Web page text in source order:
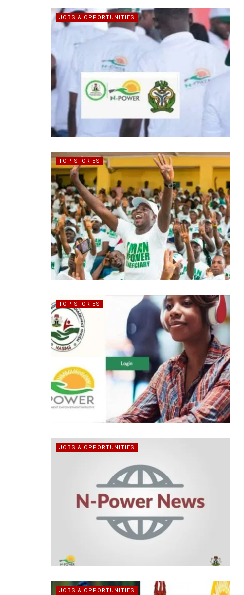
JOBS & OPPORTUNITIES
TOP STORIES
TOP STORIES
JOBS & OPPORTUNITIES
JOBS & OPPORTUNITIES